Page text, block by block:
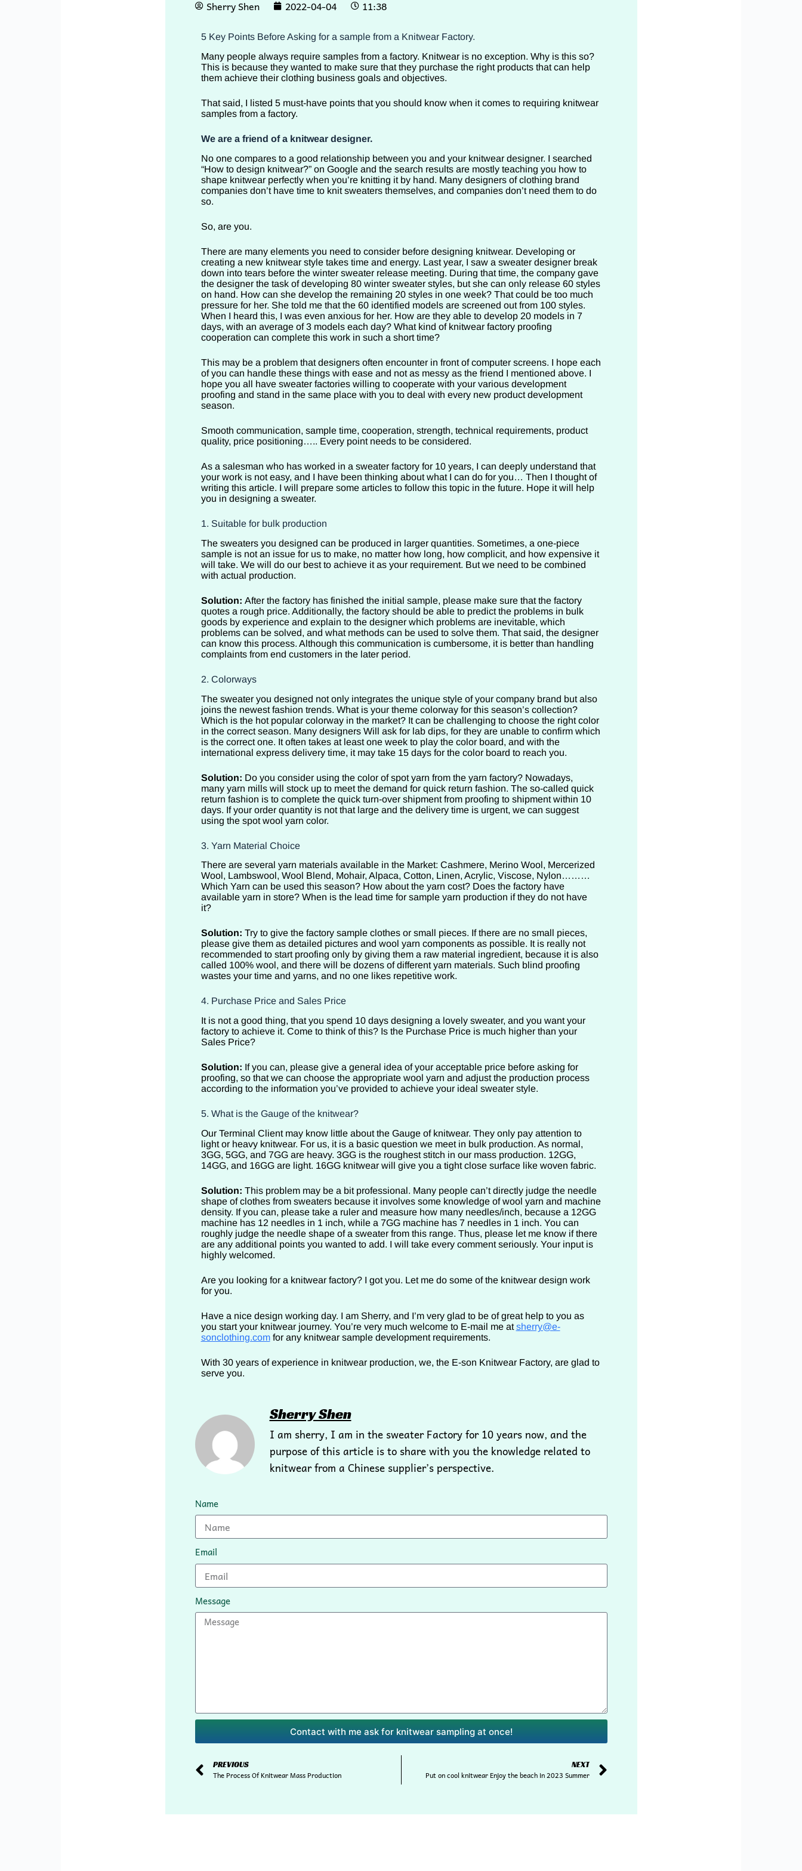
Sherry Shen 2022-04-04 11:38
5 Key Points Before Asking for a sample from a Knitwear Factory.
Many people always require samples from a factory. Knitwear is no exception. Why is this so?
This is because they wanted to make sure that they purchase the right products that can help
them achieve their clothing business goals and objectives.
That said, I listed 5 must-have points that you should know when it comes to requiring knitwear
samples from a factory.
We are a friend of a knitwear designer.
No one compares to a good relationship between you and your knitwear designer. I searched
“How to design knitwear?” on Google and the search results are mostly teaching you how to
shape knitwear perfectly when you’re knitting it by hand. Many designers of clothing brand
companies don’t have time to knit sweaters themselves, and companies don’t need them to do
so.
So, are you.
There are many elements you need to consider before designing knitwear. Developing or
creating a new knitwear style takes time and energy. Last year, I saw a sweater designer break
down into tears before the winter sweater release meeting. During that time, the company gave
the designer the task of developing 80 winter sweater styles, but she can only release 60 styles
on hand. How can she develop the remaining 20 styles in one week? That could be too much
pressure for her. She told me that the 60 identified models are screened out from 100 styles.
When I heard this, I was even anxious for her. How are they able to develop 20 models in 7
days, with an average of 3 models each day? What kind of knitwear factory proofing
cooperation can complete this work in such a short time?
This may be a problem that designers often encounter in front of computer screens. I hope each
of you can handle these things with ease and not as messy as the friend I mentioned above. I
hope you all have sweater factories willing to cooperate with your various development
proofing and stand in the same place with you to deal with every new product development
season.
Smooth communication, sample time, cooperation, strength, technical requirements, product
quality, price positioning….. Every point needs to be considered.
As a salesman who has worked in a sweater factory for 10 years, I can deeply understand that
your work is not easy, and I have been thinking about what I can do for you… Then I thought of
writing this article. I will prepare some articles to follow this topic in the future. Hope it will help
you in designing a sweater.
1. Suitable for bulk production
The sweaters you designed can be produced in larger quantities. Sometimes, a one-piece
sample is not an issue for us to make, no matter how long, how complicit, and how expensive it
will take. We will do our best to achieve it as your requirement. But we need to be combined
with actual production.
Solution: After the factory has finished the initial sample, please make sure that the factory
quotes a rough price. Additionally, the factory should be able to predict the problems in bulk
goods by experience and explain to the designer which problems are inevitable, which
problems can be solved, and what methods can be used to solve them. That said, the designer
can know this process. Although this communication is cumbersome, it is better than handling
complaints from end customers in the later period.
2. Colorways
The sweater you designed not only integrates the unique style of your company brand but also
joins the newest fashion trends. What is your theme colorway for this season’s collection?
Which is the hot popular colorway in the market? It can be challenging to choose the right color
in the correct season. Many designers Will ask for lab dips, for they are unable to confirm which
is the correct one. It often takes at least one week to play the color board, and with the
international express delivery time, it may take 15 days for the color board to reach you.
Solution: Do you consider using the color of spot yarn from the yarn factory? Nowadays,
many yarn mills will stock up to meet the demand for quick return fashion. The so-called quick
return fashion is to complete the quick turn-over shipment from proofing to shipment within 10
days. If your order quantity is not that large and the delivery time is urgent, we can suggest
using the spot wool yarn color.
3. Yarn Material Choice
There are several yarn materials available in the Market: Cashmere, Merino Wool, Mercerized
Wool, Lambswool, Wool Blend, Mohair, Alpaca, Cotton, Linen, Acrylic, Viscose, Nylon………
Which Yarn can be used this season? How about the yarn cost? Does the factory have
available yarn in store? When is the lead time for sample yarn production if they do not have
it?
Solution: Try to give the factory sample clothes or small pieces. If there are no small pieces,
please give them as detailed pictures and wool yarn components as possible. It is really not
recommended to start proofing only by giving them a raw material ingredient, because it is also
called 100% wool, and there will be dozens of different yarn materials. Such blind proofing
wastes your time and yarns, and no one likes repetitive work.
4. Purchase Price and Sales Price
It is not a good thing, that you spend 10 days designing a lovely sweater, and you want your
factory to achieve it. Come to think of this? Is the Purchase Price is much higher than your
Sales Price?
Solution: If you can, please give a general idea of your acceptable price before asking for
proofing, so that we can choose the appropriate wool yarn and adjust the production process
according to the information you’ve provided to achieve your ideal sweater style.
5. What is the Gauge of the knitwear?
Our Terminal Client may know little about the Gauge of knitwear. They only pay attention to
light or heavy knitwear. For us, it is a basic question we meet in bulk production. As normal,
3GG, 5GG, and 7GG are heavy. 3GG is the roughest stitch in our mass production. 12GG,
14GG, and 16GG are light. 16GG knitwear will give you a tight close surface like woven fabric.
Solution: This problem may be a bit professional. Many people can’t directly judge the needle
shape of clothes from sweaters because it involves some knowledge of wool yarn and machine
density. If you can, please take a ruler and measure how many needles/inch, because a 12GG
machine has 12 needles in 1 inch, while a 7GG machine has 7 needles in 1 inch. You can
roughly judge the needle shape of a sweater from this range. Thus, please let me know if there
are any additional points you wanted to add. I will take every comment seriously. Your input is
highly welcomed.
Are you looking for a knitwear factory? I got you. Let me do some of the knitwear design work
for you.
Have a nice design working day. I am Sherry, and I’m very glad to be of great help to you as
you start your knitwear journey. You’re very much welcome to E-mail me atsherry@e-
sonclothing.comfor any knitwear sample development requirements.
With 30 years of experience in knitwear production, we, the E-son Knitwear Factory, are glad to
serve you.
Sherry Shen
I am sherry, I am in the sweater Factory for 10 years now, and the
purpose of this article is to share with you the knowledge related to
knitwear from a Chinese supplier’s perspective.
Name
Email
Message
Contact with me ask for knitwear sampling at once!
PREVIOUS
The Process Of Knitwear Mass Production
NEXT
Put on cool knitwear Enjoy the beach in 2023 Summer